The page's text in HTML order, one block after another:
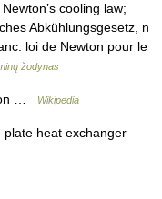
cooling law;
Abkühlungsgesetz, n
loi de Newton pour le
žodynas
… Wikipedia
heat exchanger